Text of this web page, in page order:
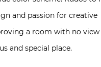
and passion for creative
a room with no view
and special place.